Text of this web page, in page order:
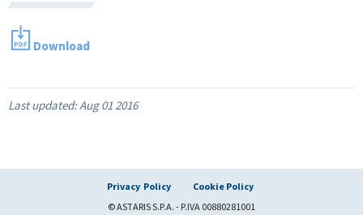
Download
Last updated:Aug 01 2016
Privacy Policy
Cookie Policy
© ASTARIS S.P.A. - P.IVA 00880281001